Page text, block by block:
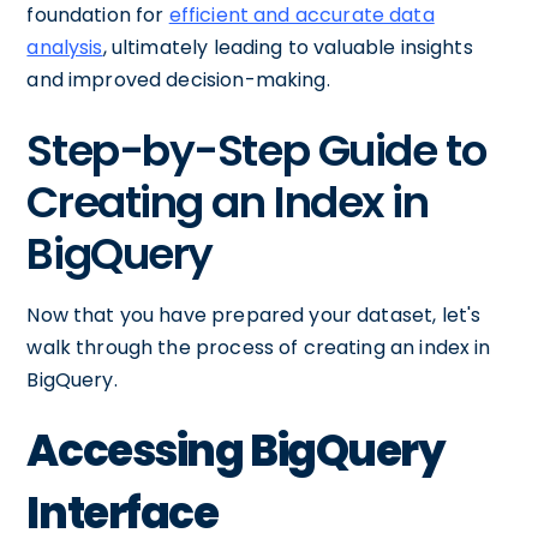
foundation for efficient and accurate data
analysis, ultimately leading to valuable insights
and improved decision-making.
Step-by-Step Guide to
Creating an Index in
BigQuery
Now that you have prepared your dataset, let's
walk through the process of creating an index in
BigQuery.
Accessing BigQuery
Interface